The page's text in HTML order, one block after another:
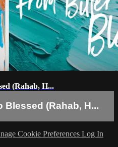
(Rahab, H...
Blessed (Rahab, H...
Cookie Preferences Log In